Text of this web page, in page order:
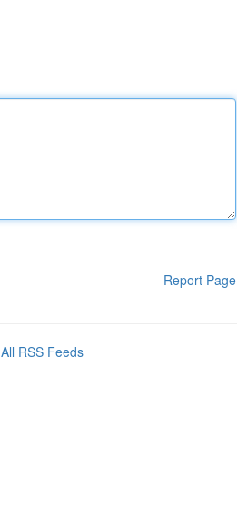
Report Page
All RSS Feeds